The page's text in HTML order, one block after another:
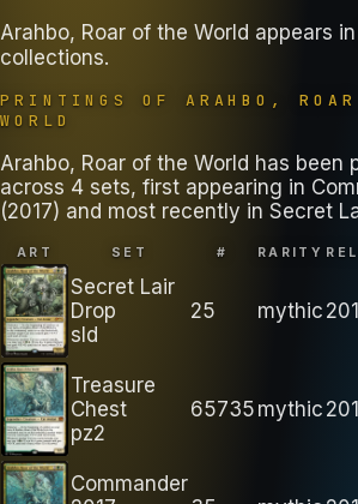
Arahbo, Roar of the World appears in
collections.
PRINTINGS OF ARAHBO,
WORLD
Arahbo, Roar of the World has been
across 4 sets, first appearing in
(2017) and most recently in Secret
ART SET # RARITY
Secret Lair
Drop
sld
25 mythic
Treasure
Chest
pz2
65735 mythic
Commander